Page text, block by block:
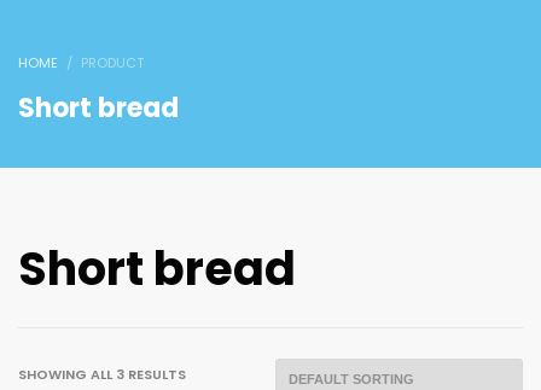
HOME PRODUCT
Short bread
Short bread
SHOWING ALL 3 RESULTS